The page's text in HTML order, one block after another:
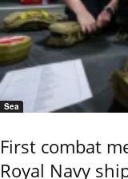
Sea
First combat
Royal Navy